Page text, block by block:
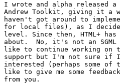
I wrote and alpha released
Andrew Toolkit, giving it a
haven't got around to
for local files), as I
level. Since then, HTML+
about.  No, it's not an
like to continue working on
support but I'm not sure if
interested (perhaps some of
like to give me some
from you.